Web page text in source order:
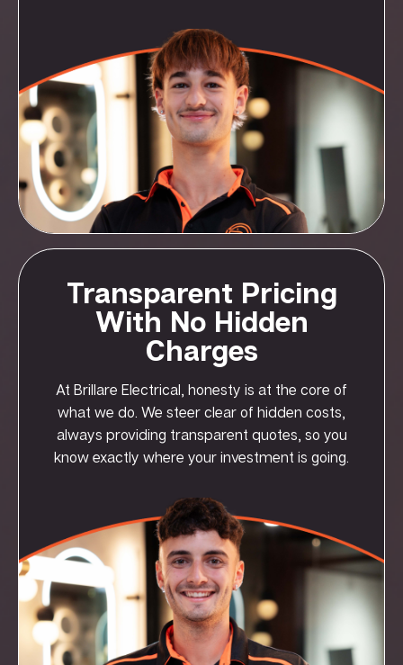
Transparent Pricing
With No Hidden
Charges
At Brillare Electrical, honesty is at the core of
what we do. We steer clear of hidden costs,
always providing transparent quotes, so you
know exactly where your investment is going.